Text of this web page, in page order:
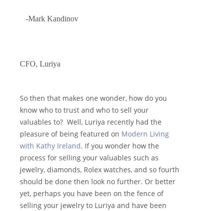
-Mark Kandinov
CFO, Luriya
So then that makes one wonder, how do you
know who to trust and who to sell your
valuables to? Well, Luriya recently had the
pleasure of being featured on Modern Living
with Kathy Ireland. If you wonder how the
process for selling your valuables such as
jewelry, diamonds, Rolex watches, and so fourth
should be done then look no further. Or better
yet, perhaps you have been on the fence of
selling your jewelry to Luriya and have been